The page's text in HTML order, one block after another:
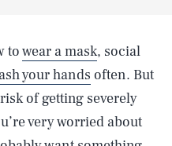
towear a mask, social
your hands often. But
of getting severely
very worried about